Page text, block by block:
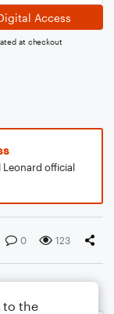
Access
at checkout
Leonard official
0 123
to the